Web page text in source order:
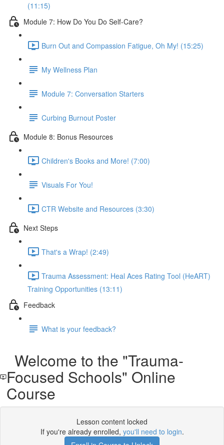
(11:15)
Module 7: How Do You Do Self-Care?
Burn Out and Compassion Fatigue, Oh My! (15:25)
My Wellness Plan
Module 7: Conversation Starters
Curbing Burnout Poster
Module 8: Bonus Resources
Children's Books and More! (7:00)
Visuals For You!
CTR Website and Resources (3:30)
Next Steps
That's a Wrap! (2:49)
Trauma Assessment: Heal Aces Rating Tool (HeART)
Training Opportunities (13:11)
Feedback
What is your feedback?
Welcome to the "Trauma-
Focused Schools" Online
Course
Lesson content locked
If you're already enrolled, you'll need to login.